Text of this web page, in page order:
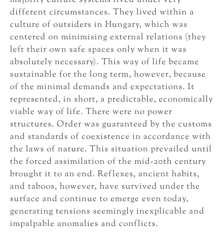
different circumstances. They lived within a
culture of outsiders in Hungary, which was
centered on minimising external relations (they
left their own safe spaces only when it was
absolutely necessary). This way of life became
sustainable for the long term, however, because
of the minimal demands and expectations. It
represented, in short, a predictable, economically
viable way of life. There were no power
structures. Order was guaranteed by the customs
and standards of coexistence in accordance with
the laws of nature. This situation prevailed until
the forced assimilation of the mid-20th century
brought it to an end. Reflexes, ancient habits,
and taboos, however, have survived under the
surface and continue to emerge even today,
generating tensions seemingly inexplicable and
impalpable anomalies and conflicts.